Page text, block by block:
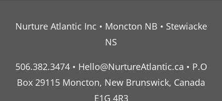
Nurture Atlantic Inc • Moncton NB • Stewiacke
NS
506.382.3474 • Hello@NurtureAtlantic.ca • P.O
Box 29115 Moncton, New Brunswick, Canada
E1G 4R3